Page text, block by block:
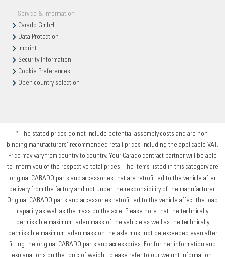
Service & Information
Carado GmbH
Data Protection
Imprint
Security Information
Cookie Preferences
Open country selection
* The stated prices do not include potential assembly costs and are non-
binding manufacturers’ recommended retail prices including the applicable VAT.
Price may vary from country to country. Your Carado contract partner will be able
to inform you of the respective total prices. The items listed in this category are
original CARADO parts and accessories that are retrofitted to the vehicle after
delivery from the factory and not under the responsibility of the manufacturer.
Original CARADO parts and accessories retrofitted to the vehicle affect the load
capacity as well as the mass on the axle. Please note that the technically
permissible maximum laden mass of the vehicle as well as the technically
permissible maximum laden mass on the axle must not be exceeded even after
fitting the original CARADO parts and accessories. For further information and